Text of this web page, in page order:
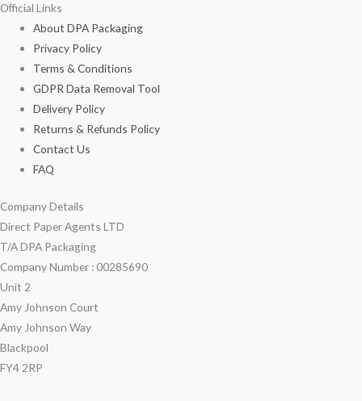
Official Links
About DPA Packaging
Privacy Policy
Terms & Conditions
GDPR Data Removal Tool
Delivery Policy
Returns & Refunds Policy
Contact Us
FAQ
Company Details
Direct Paper Agents LTD
T/A DPA Packaging
Company Number : 00285690
Unit 2
Amy Johnson Court
Amy Johnson Way
Blackpool
FY4 2RP